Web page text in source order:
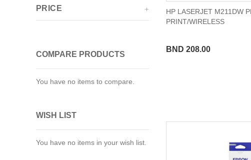
HP LASERJET M211DW
PRINT/WIRELESS
BND 208.00
PRICE
COMPARE PRODUCTS
You have no items to compare.
WISH LIST
You have no items in your wish list.